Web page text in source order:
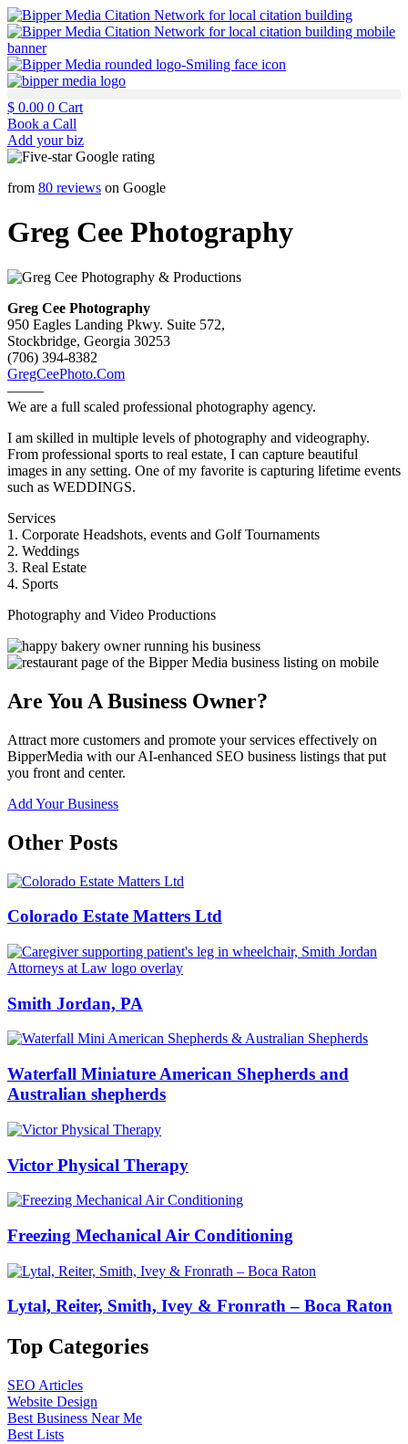
$ 0.00 0 Cart
Book a Call
Add your biz
from 80 reviews on Google
Greg Cee Photography
Greg Cee Photography
950 Eagles Landing Pkwy. Suite 572,
Stockbridge, Georgia 30253
(706) 394-8382
GregCeePhoto.Com
——–
We are a full scaled professional photography agency.
I am skilled in multiple levels of photography and videography.
From professional sports to real estate, I can capture beautiful
images in any setting. One of my favorite is capturing lifetime events
such as WEDDINGS.
Services
1. Corporate Headshots, events and Golf Tournaments
2. Weddings
3. Real Estate
4. Sports
Photography and Video Productions
Are You A Business Owner?
Attract more customers and promote your services effectively on
BipperMedia with our AI-enhanced SEO business listings that put
you front and center.
Add Your Business
Other Posts
Colorado Estate Matters Ltd
Smith Jordan, PA
Waterfall Miniature American Shepherds and
Australian shepherds
Victor Physical Therapy
Freezing Mechanical Air Conditioning
Lytal, Reiter, Smith, Ivey & Fronrath – Boca Raton
Top Categories
SEO Articles
Website Design
Best Business Near Me
Best Lists